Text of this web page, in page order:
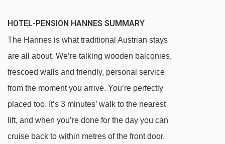
Ungnadenlift platter - 140m
Lanerköpflbahn chair lift - 275m
Stenzerlift platter - 319m
Guggwiesenlift platter - 435m
Markbachjochbahn gondola - 485m
Übungslift Tennladen platter - 921m
HOTEL-PENSION HANNES SUMMARY
The Hannes is what traditional Austrian stays
are all about. We’re talking wooden balconies,
frescoed walls and friendly, personal service
from the moment you arrive. You’re perfectly
placed too. It’s 3 minutes’ walk to the nearest
lift, and when you’re done for the day you can
cruise back to within metres of the front door.